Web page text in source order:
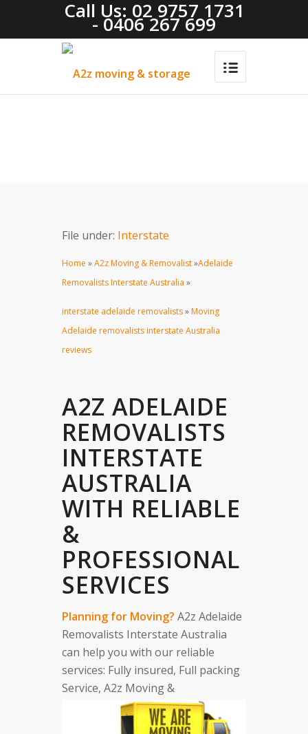
Call Us: 02 9757 1731
- 0406 267 699
File under: Interstate
Home »A2z Moving & Removalist»Adelaide
Removalists Interstate Australia »
interstate adelaide removalists»Moving
Adelaide removalists interstate Australia
reviews
A2Z ADELAIDE
REMOVALISTS
INTERSTATE
AUSTRALIA
WITH RELIABLE
&
PROFESSIONAL
SERVICES
Planning for Moving? A2z Adelaide
Removalists Interstate Australia
can help you with our reliable
services: Fully insured, Full packing
Service, A2z Moving &